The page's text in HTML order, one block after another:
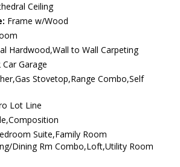
Ceiling
Frame w/Wood
Hardwood,Wall to Wall Carpeting
Car Garage
Stovetop,Range Combo,Self
Lot Line
Suite,Family Room
Dining Rm Combo,Loft,Utility Room